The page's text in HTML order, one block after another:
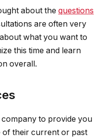
about the questions
are often very
what you want to
this time and learn
overall.
company to provide you
their current or past